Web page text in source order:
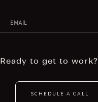
Ready to get to work?
SCHEDULE A CALL